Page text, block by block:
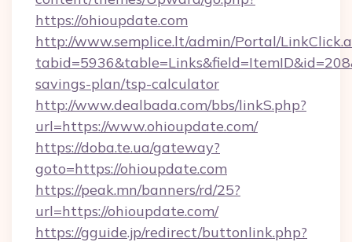
https://ohioupdate.com
http://www.semplice.lt/admin/Portal/
savings-plan/tsp-calculator
http://www.dealbada.com/bbs/linkS.php?
url=https://www.ohioupdate.com/
https://doba.te.ua/gateway?
goto=https://ohioupdate.com
https://peak.mn/banners/rd/25?
url=https://ohioupdate.com/
https://gguide.jp/redirect/buttonlink.php?